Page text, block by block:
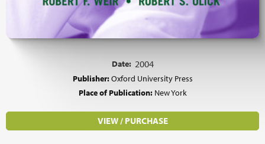
Date: 2004
Publisher:Oxford University Press
Place of Publication: New York
VIEW / PURCHASE